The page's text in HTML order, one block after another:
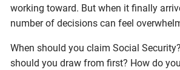
working toward. But when it finally
number of decisions can feel
When should you claim Social
should you draw from first? How do